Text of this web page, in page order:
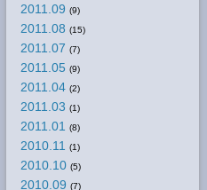
2011.09 (9)
2011.08 (15)
2011.07 (7)
2011.05 (9)
2011.04 (2)
2011.03 (1)
2011.01 (8)
2010.11 (1)
2010.10 (5)
2010.09 (7)